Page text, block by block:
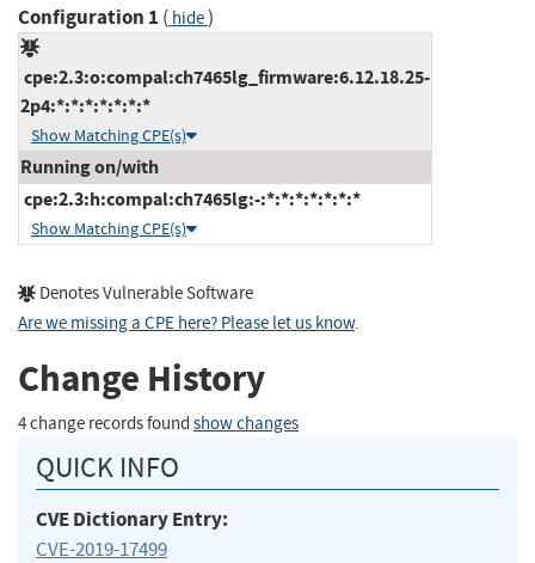
Configuration 1 ( hide)
cpe:2.3:o:compal:ch7465lg_firmware:6.12.18.25-
2p4:*:*:*:*:*:*:*
Show Matching CPE(s)
Running on/with
cpe:2.3:h:compal:ch7465lg:-:*:*:*:*:*:*:*
Show Matching CPE(s)
Denotes Vulnerable Software
Are we missing a CPE here? Please let us know.
Change History
4 change records found show changes
QUICK INFO
CVE Dictionary Entry:
CVE-2019-17499